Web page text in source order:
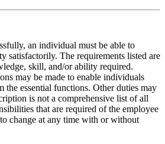
an individual must be able to
satisfactorily. The requirements listed are
skill, and/or ability required.
may be made to enable individuals
the essential functions. Other duties may
is not a comprehensive list of all
that are required of the employee
change at any time with or without